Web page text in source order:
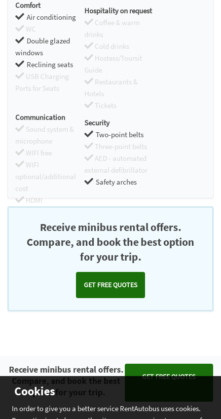
Comfort
Air conditioning
WC
Double glazed
windows
Reclining seats
USB Charging
Ports for Seats
Hospitality on request
Coffee & warm
drinks
Cold drinks
Hostess/Toursit
Guide
Restaurants &
Hotels
Tickets
Communication
Sound system &
microphone
WIFI free
WIFI
optional/additional
cost
HDMI
Security
Two-point belts
Three-point belts
AED - automated
external defibrillator
Safety arches
Receive minibus rental offers.
Compare, and book the best option
for your trip.
GET FREE QUOTES
Cookies
In order to give you a better service RentAutobus uses cookies.
Receive minibus rental offers.
Compare, and book the best
option for your trip.
GET FREE QUOTES